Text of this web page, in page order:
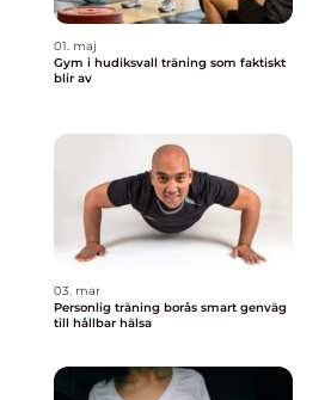
01. maj
Gym i hudiksvall träning som faktiskt
blir av
03. mar
Personlig träning borås smart genväg
till hållbar hälsa